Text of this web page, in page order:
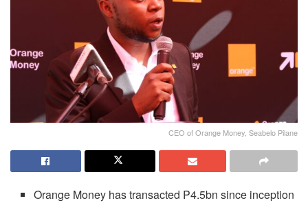
CEO of Orange Money, Seabelo Pilane
Orange Money has transacted P4.5bn since inception